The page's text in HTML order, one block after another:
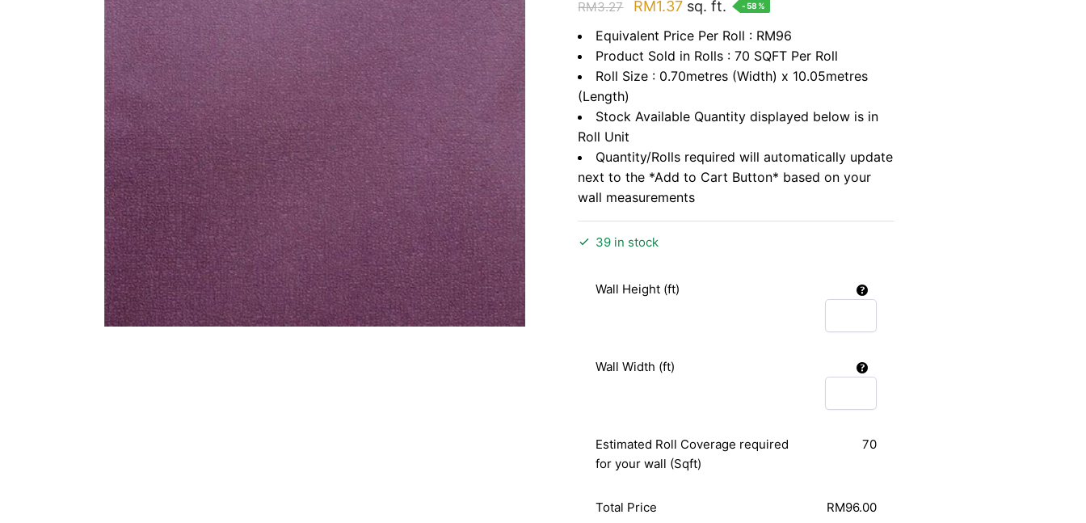
RM3.27
Original
price
was:
RM3.27.
RM1.37Current
price
is:
RM1.37.
sq. ft. -58%
Equivalent Price Per Roll : RM96
Product Sold in Rolls : 70 SQFT Per Roll
Roll Size : 0.70metres (Width) x 10.05metres
(Length)
Stock Available Quantity displayed below is in
Roll Unit
Quantity/Rolls required will automatically update
next to the *Add to Cart Button* based on your
wall measurements
39 in stock
Wall Height (ft)
Wall Width (ft)
Estimated Roll Coverage required
for your wall (Sqft)
70
Total Price RM96.00